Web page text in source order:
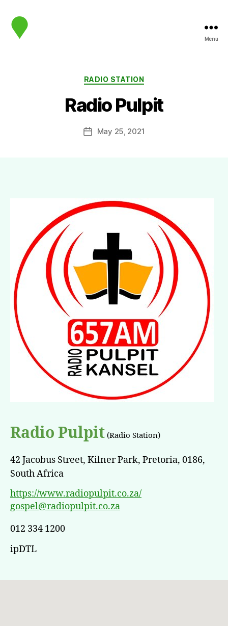
Menu
Categories
RADIO STATION
Radio Pulpit
PostMay 25, 2021
Radio Pulpit (Radio Station)
42 Jacobus Street, Kilner Park, Pretoria, 0186,
South Africa
https://www.radiopulpit.co.za/
gospel@radiopulpit.co.za
012 334 1200
ipDTL